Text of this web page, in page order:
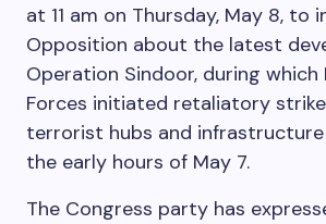
at 11 am on Thursday, May 8, to
Opposition about the latest
Operation Sindoor, during which
Forces initiated retaliatory
terrorist hubs and infrastructure
the early hours of May 7.
The Congress party has